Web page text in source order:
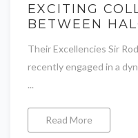
EXCITING
BETWEEN
Their Excellencies Sir
recently engaged in a
...
Read More